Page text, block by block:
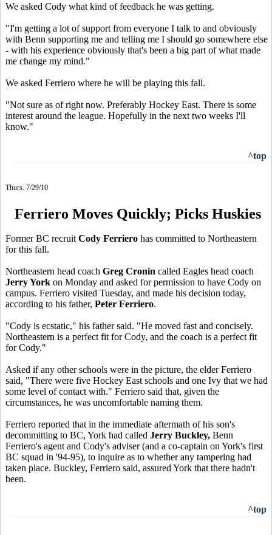
We asked Cody what kind of feedback he was getting.
"I'm getting a lot of support from everyone I talk to and obviously
with Benn supporting me and telling me I should go somewhere else
- with his experience obviously that's been a big part of what made
me change my mind."
We asked Ferriero where he will be playing this fall.
"Not sure as of right now. Preferably Hockey East. There is some
interest around the league. Hopefully in the next two weeks I'll
know."
^top
Thurs. 7/29/10
Ferriero Moves Quickly; Picks Huskies
Former BC recruit Cody Ferriero has committed to Northeastern
for this fall.
Northeastern head coach Greg Cronin called Eagles head coach
Jerry York on Monday and asked for permission to have Cody on
campus. Ferriero visited Tuesday, and made his decision today,
according to his father, Peter Ferriero.
"Cody is ecstatic," his father said. "He moved fast and concisely.
Northeastern is a perfect fit for Cody, and the coach is a perfect fit
for Cody."
Asked if any other schools were in the picture, the elder Ferriero
said, "There were five Hockey East schools and one Ivy that we had
some level of contact with." Ferriero said that, given the
circumstances, he was uncomfortable naming them.
Ferriero reported that in the immediate aftermath of his son's
decommitting to BC, York had called Jerry Buckley, Benn
Ferriero's agent and Cody's adviser (and a co-captain on York's first
BC squad in '94-95), to inquire as to whether any tampering had
taken place. Buckley, Ferriero said, assured York that there hadn't
been.
^top